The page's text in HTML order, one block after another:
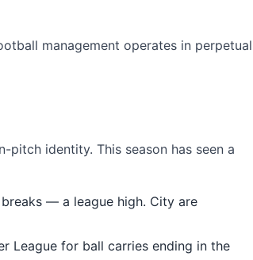
management operates in perpetual
identity. This season has seen a
— a league high. City are
League for ball carries ending in the